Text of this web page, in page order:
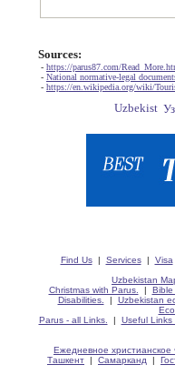
Sources:
- https://parus87.com/
- National normative-legal
- https://en.wikipedia.org/wiki/
Find Us| Services| Visa
Uzbekistan
Christmas with Parus.
| Bible
Disabilities.
| Uzbekistan
Parus - all Links.
| Useful Links
Ежедневное христианское
Ташкент | Самарканд |